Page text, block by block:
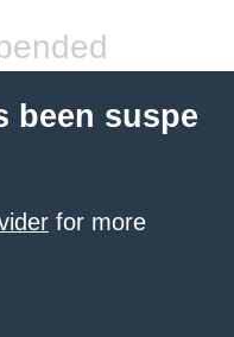
been suspe
for more